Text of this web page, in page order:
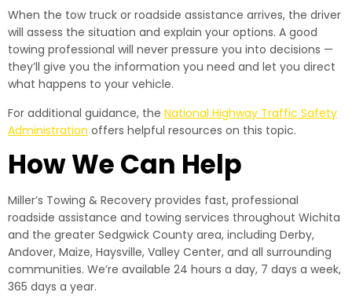
When the tow truck or roadside assistance arrives, the driver
will assess the situation and explain your options. A good
towing professional will never pressure you into decisions —
they’ll give you the information you need and let you direct
what happens to your vehicle.
For additional guidance, the National Highway Traffic Safety
Administration offers helpful resources on this topic.
How We Can Help
Miller’s Towing & Recovery provides fast, professional
roadside assistance and towing services throughout Wichita
and the greater Sedgwick County area, including Derby,
Andover, Maize, Haysville, Valley Center, and all surrounding
communities. We’re available 24 hours a day, 7 days a week,
365 days a year.